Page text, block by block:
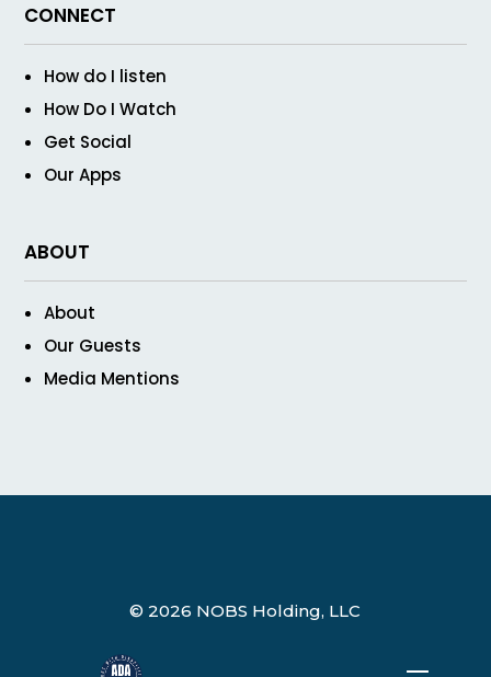
CONNECT
How do I listen
How Do I Watch
Get Social
Our Apps
ABOUT
About
Our Guests
Media Mentions
© 2026 NOBS Holding, LLC